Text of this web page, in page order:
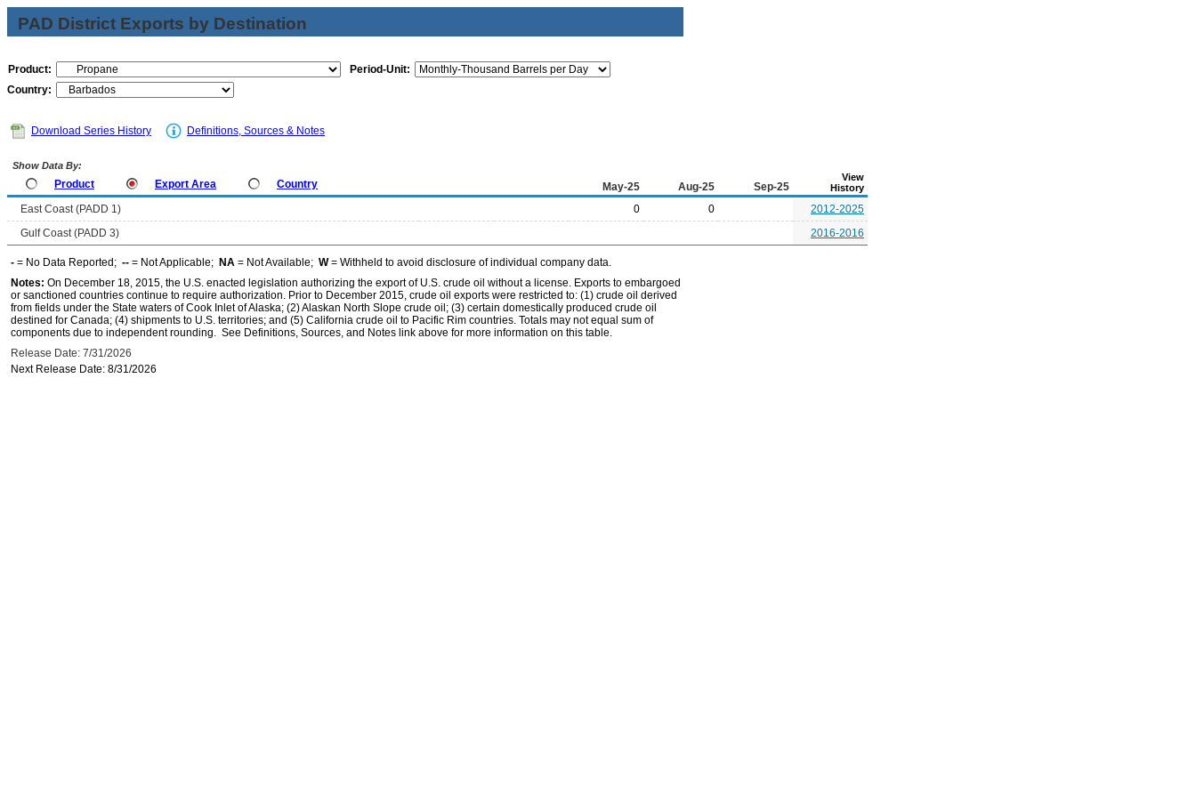
PAD District Exports by Destination
Product:
Period-Unit:
Country:
Download Series History Definitions, Sources & Notes
Show Data By:
Product Export Area Country May-25 Aug-25 Sep-25
View
History
East Coast (PADD 1) 0 0
2012-2025
Gulf Coast (PADD 3)
2016-2016
- = No Data Reported; -- = Not Applicable; NA = Not Available; W= Withheld to avoid disclosure of individual company data.
Notes: On December 18, 2015, the U.S. enacted legislation authorizing the export of U.S. crude oil without a license. Exports to embargoed
or sanctioned countries continue to require authorization. Prior to December 2015, crude oil exports were restricted to: (1) crude oil derived
from fields under the State waters of Cook Inlet of Alaska; (2) Alaskan North Slope crude oil; (3) certain domestically produced crude oil
destined for Canada; (4) shipments to U.S. territories; and (5) California crude oil to Pacific Rim countries. Totals may not equal sum of
components due to independent rounding. See Definitions, Sources, and Notes link above for more information on this table.
Release Date: 7/31/2026
Next Release Date: 8/31/2026